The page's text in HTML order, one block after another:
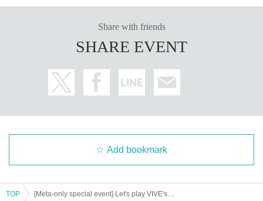
Share with friends
SHARE EVENT
Add bookmark
TOP